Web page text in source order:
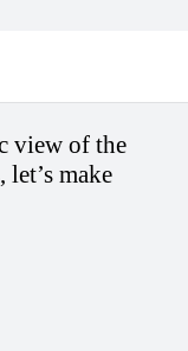
view of the
make